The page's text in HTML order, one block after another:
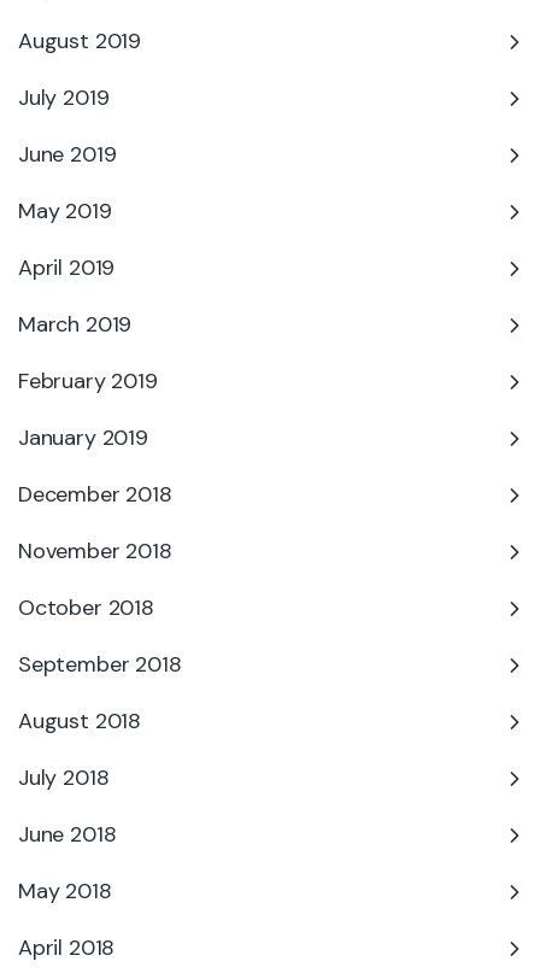
August 2019
July 2019
June 2019
May 2019
April 2019
March 2019
February 2019
January 2019
December 2018
November 2018
October 2018
September 2018
August 2018
July 2018
June 2018
May 2018
April 2018